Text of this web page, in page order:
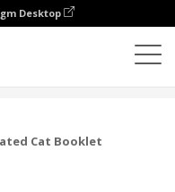
Desktop
Cat Booklet